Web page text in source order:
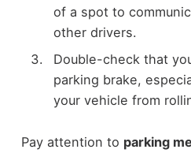
of a spot to
other drivers.
Double-check that
parking brake,
your vehicle from
Pay attention to parking